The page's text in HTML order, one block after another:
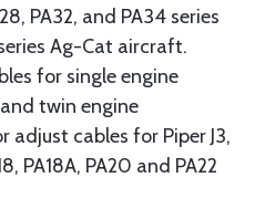
PA32, and PA34 series
Ag-Cat aircraft.
for single engine
twin engine
cables for Piper J3,
PA18A, PA20 and PA22